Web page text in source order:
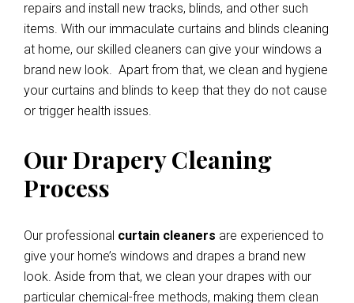
repairs and install new tracks, blinds, and other such
items. With our immaculate curtains and blinds cleaning
at home, our skilled cleaners can give your windows a
brand new look. Apart from that, we clean and hygiene
your curtains and blinds to keep that they do not cause
or trigger health issues.
Our Drapery Cleaning
Process
Our professional curtain cleaners are experienced to
give your home’s windows and drapes a brand new
look. Aside from that, we clean your drapes with our
particular chemical-free methods, making them clean